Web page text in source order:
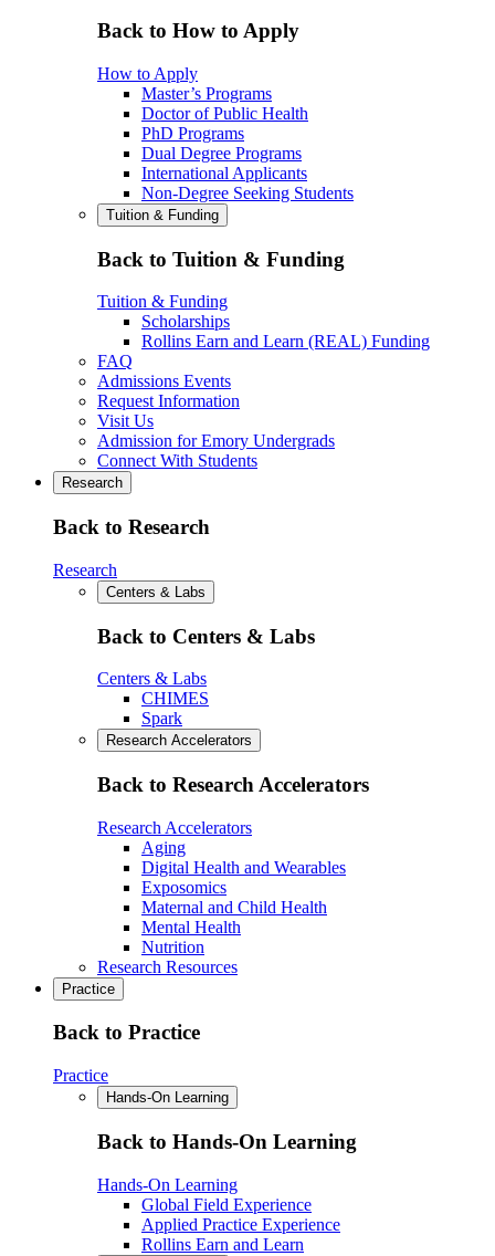
Back to How to Apply
How to Apply
Master’s Programs
Doctor of Public Health
PhD Programs
Dual Degree Programs
International Applicants
Non-Degree Seeking Students
Tuition & Funding
Back to Tuition & Funding
Tuition & Funding
Scholarships
Rollins Earn and Learn (REAL) Funding
FAQ
Admissions Events
Request Information
Visit Us
Admission for Emory Undergrads
Connect With Students
Research
Back to Research
Research
Centers & Labs
Back to Centers & Labs
Centers & Labs
CHIMES
Spark
Research Accelerators
Back to Research Accelerators
Research Accelerators
Aging
Digital Health and Wearables
Exposomics
Maternal and Child Health
Mental Health
Nutrition
Research Resources
Practice
Back to Practice
Practice
Hands-On Learning
Back to Hands-On Learning
Hands-On Learning
Global Field Experience
Applied Practice Experience
Rollins Earn and Learn